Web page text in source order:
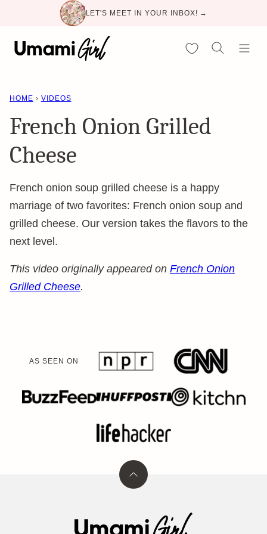
content
LET'S MEET IN YOUR INBOX! →
My Favorites
HOME › VIDEOS
French Onion Grilled
Cheese
French onion soup grilled cheese is a happy
marriage of two favorites: French onion soup and
grilled cheese. Our version takes the flavors to the
next level.
This video originally appeared on French Onion
Grilled Cheese.
AS SEEN ON
Back
Umami